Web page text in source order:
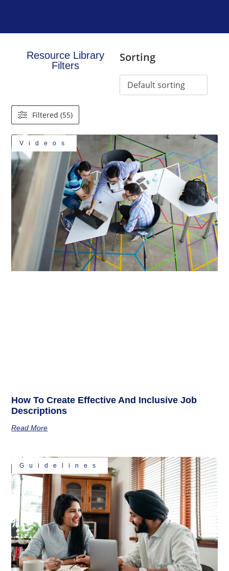
Resource Library
Filters
Sorting
Filtered (55)
Videos
How To Create Effective And Inclusive Job
Descriptions
Read More
Guidelines